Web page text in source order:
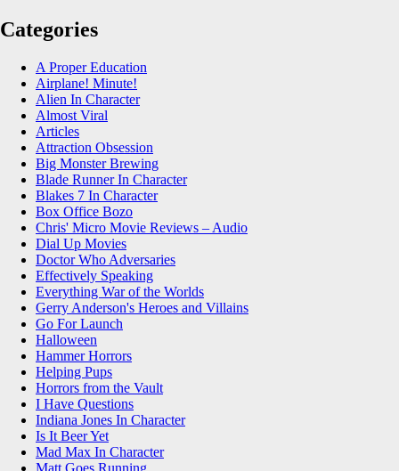
Categories
A Proper Education
Airplane! Minute!
Alien In Character
Almost Viral
Articles
Attraction Obsession
Big Monster Brewing
Blade Runner In Character
Blakes 7 In Character
Box Office Bozo
Chris' Micro Movie Reviews – Audio
Dial Up Movies
Doctor Who Adversaries
Effectively Speaking
Everything War of the Worlds
Gerry Anderson's Heroes and Villains
Go For Launch
Halloween
Hammer Horrors
Helping Pups
Horrors from the Vault
I Have Questions
Indiana Jones In Character
Is It Beer Yet
Mad Max In Character
Matt Goes Running